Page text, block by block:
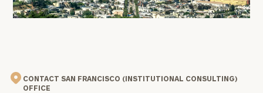
CONTACT SAN FRANCISCO (INSTITUTIONAL CONSULTING)
OFFICE